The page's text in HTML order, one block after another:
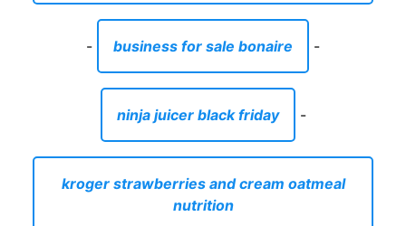
- business for sale bonaire -
ninja juicer black friday -
kroger strawberries and cream oatmeal
nutrition